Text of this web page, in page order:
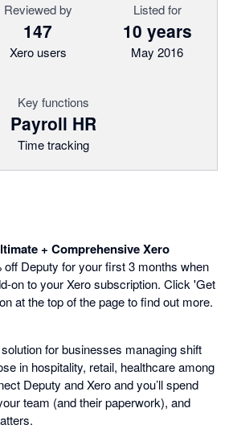
Reviewed by
147
Xero users
Listed for
10 years
May 2016
Key functions
Payroll HR
Time tracking
+ Comprehensive Xero
off Deputy for your first 3 months when
on to your Xero subscription. Click 'Get
at the top of the page to find out more.
for businesses managing shift
in hospitality, retail, healthcare among
Deputy and Xero and you’ll spend
team (and their paperwork), and